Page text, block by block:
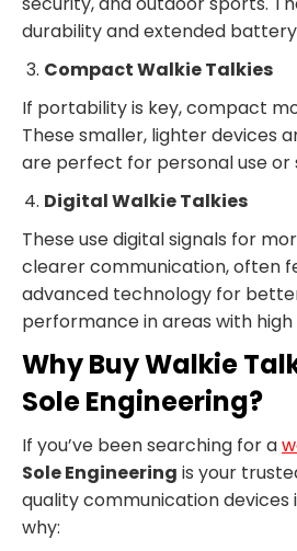
durability and extended
Compact Walkie Talkies
If portability is key, compact
These smaller, lighter devices
are perfect for personal use or
Digital Walkie Talkies
These use digital signals for
clearer communication, often
advanced technology for
performance in areas with
Why Buy Walkie
Sole Engineering?
If you’ve been searching for a
Sole Engineering is your
quality communication devices
why: